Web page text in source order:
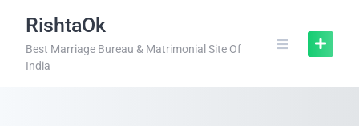
RishtaOk
Best Marriage Bureau & Matrimonial Site Of
India